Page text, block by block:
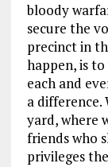
bloody
secure the
precinct in
happen, is
each and
a difference.
yard, where
friends who
privileges